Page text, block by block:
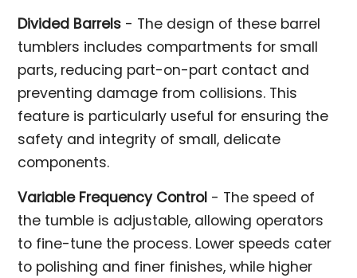
Divided Barrels - The design of these barrel
tumblers includes compartments for small
parts, reducing part-on-part contact and
preventing damage from collisions. This
feature is particularly useful for ensuring the
safety and integrity of small, delicate
components.
Variable Frequency Control - The speed of
the tumble is adjustable, allowing operators
to fine-tune the process. Lower speeds cater
to polishing and finer finishes, while higher